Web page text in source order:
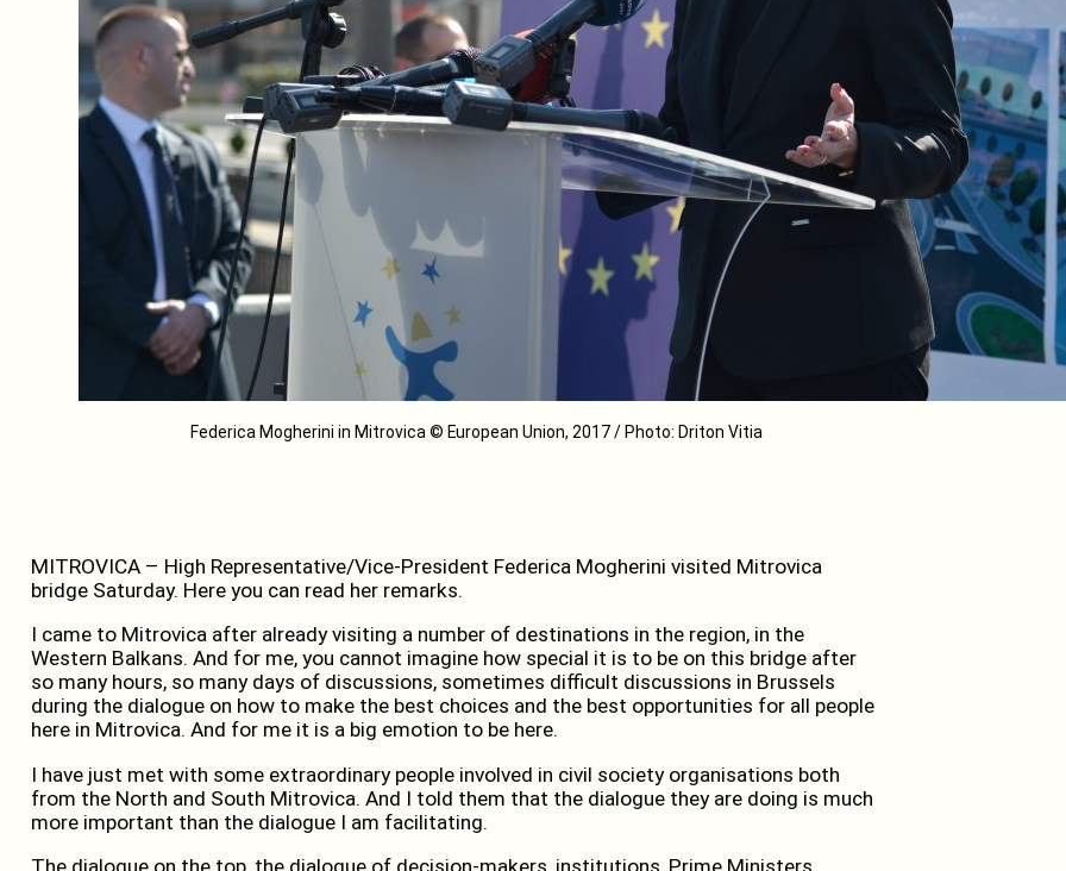
Federica Mogherini in Mitrovica © European Union, 2017 / Photo: Driton Vitia
MITROVICA – High Representative/Vice-President Federica Mogherini visited Mitrovica
bridge Saturday. Here you can read her remarks.
I came to Mitrovica after already visiting a number of destinations in the region, in the
Western Balkans. And for me, you cannot imagine how special it is to be on this bridge after
so many hours, so many days of discussions, sometimes difficult discussions in Brussels
during the dialogue on how to make the best choices and the best opportunities for all people
here in Mitrovica. And for me it is a big emotion to be here.
I have just met with some extraordinary people involved in civil society organisations both
from the North and South Mitrovica. And I told them that the dialogue they are doing is much
more important than the dialogue I am facilitating.